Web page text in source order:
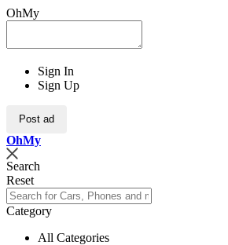
OhMy
Sign In
Sign Up
Post ad
OhMy
Search
Reset
Category
All Categories